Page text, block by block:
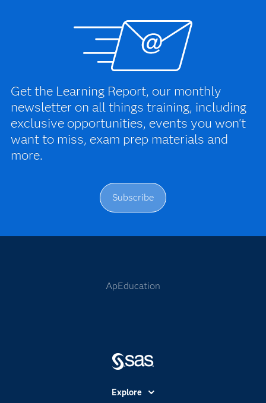
Get the Learning Report, our monthly
newsletter on all things training, including
exclusive opportunities, events you won't
want to miss, exam prep materials and
more.
Subscribe
ApEducation
Explore